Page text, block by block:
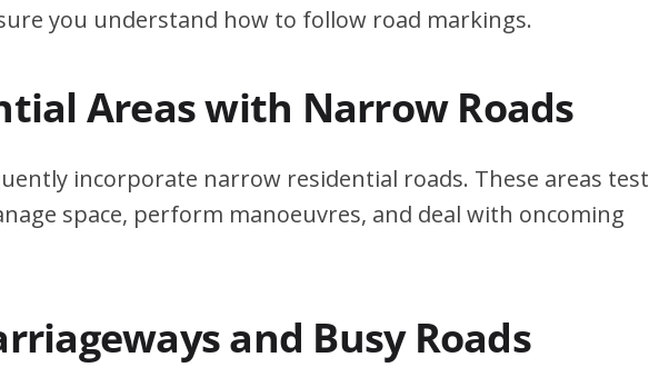
you understand how to follow road markings.
Areas with Narrow Roads
incorporate narrow residential roads. These areas test
space, perform manoeuvres, and deal with oncoming
and Busy Roads